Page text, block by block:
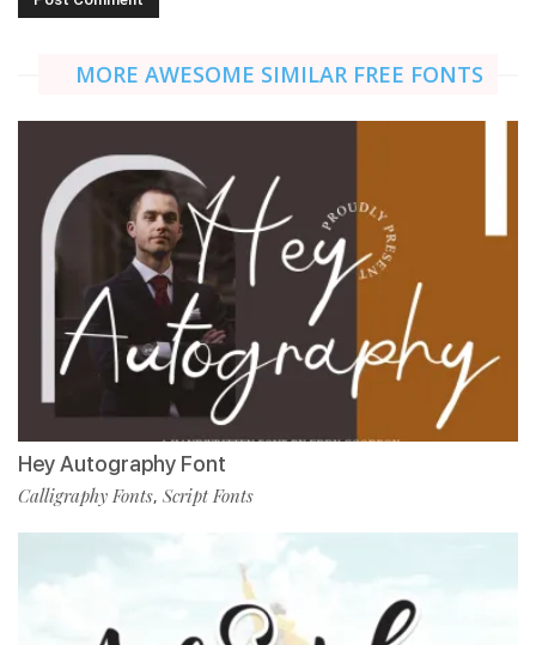
MORE AWESOME SIMILAR FREE FONTS
Hey Autography Font
Calligraphy Fonts, Script Fonts